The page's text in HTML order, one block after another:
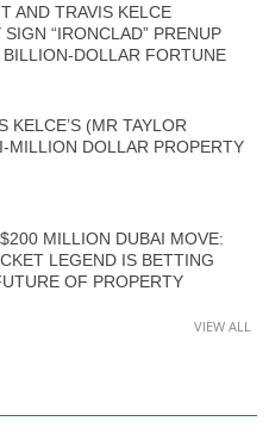
AND TRAVIS KELCE
“IRONCLAD” PRENUP
DOLLAR FORTUNE
KELCE’S (MR TAYLOR
MILLION DOLLAR PROPERTY
MILLION DUBAI MOVE:
LEGEND IS BETTING
OF PROPERTY
VIEW ALL